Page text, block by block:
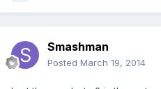
Smashman
Posted March 19, 2014